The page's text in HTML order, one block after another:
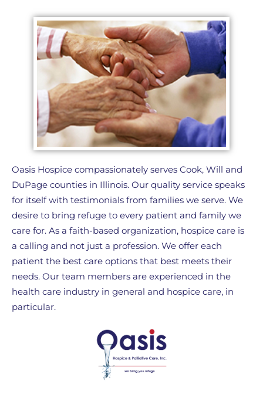
Oasis Hospice compassionately serves Cook, Will and
DuPage counties in Illinois. Our quality service speaks
for itself with testimonials from families we serve. We
desire to bring refuge to every patient and family we
care for. As a faith-based organization, hospice care is
a calling and not just a profession. We offer each
patient the best care options that best meets their
needs. Our team members are experienced in the
health care industry in general and hospice care, in
particular.